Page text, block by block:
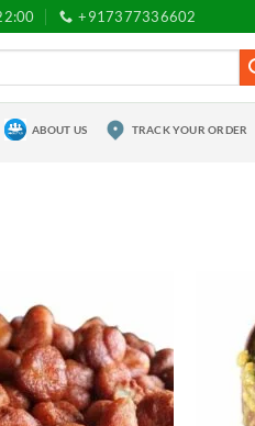
+917377336602
ABOUT US TRACK YOUR ORDER